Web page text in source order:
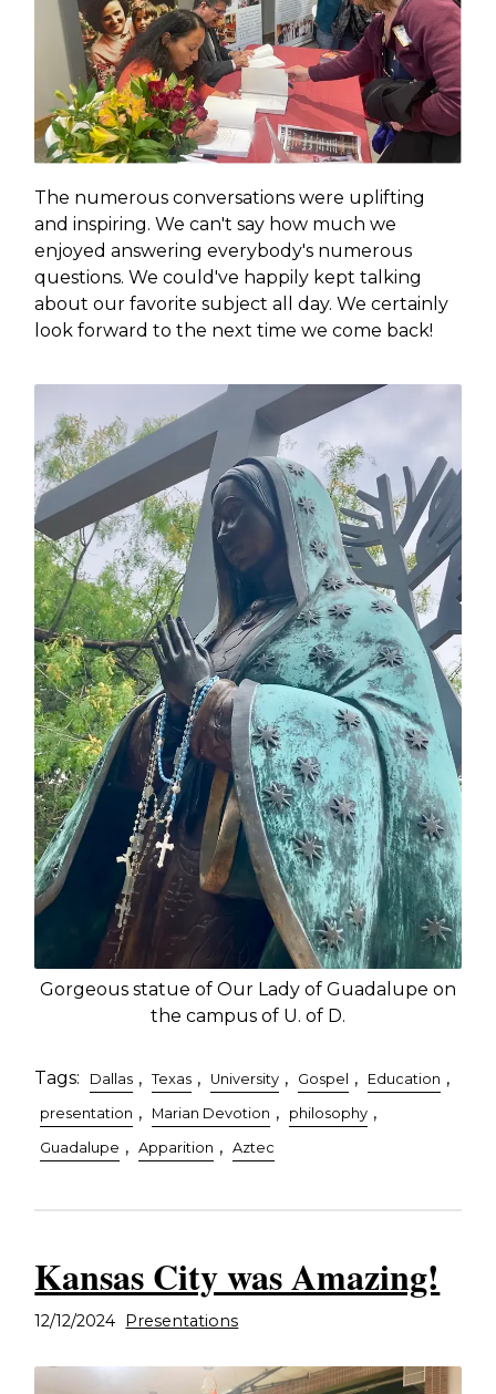
The numerous conversations were uplifting
and inspiring. We can't say how much we
enjoyed answering everybody's numerous
questions. We could've happily kept talking
about our favorite subject all day. We certainly
look forward to the next time we come back!
Gorgeous statue of Our Lady of Guadalupe on
the campus of U. of D.
Tags: Dallas , Texas , University , Gospel , Education ,
presentation , Marian Devotion , philosophy ,
Guadalupe , Apparition , Aztec
Kansas City was Amazing!
12/12/2024 Presentations